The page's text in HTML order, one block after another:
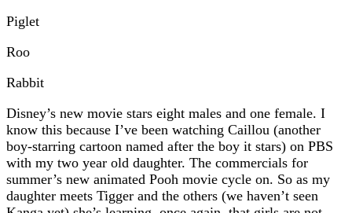
Piglet
Roo
Rabbit
Disney’s new movie stars eight males and one female. I
know this because I’ve been watching Caillou (another
boy-starring cartoon named after the boy it stars) on PBS
with my two year old daughter. The commercials for
summer’s new animated Pooh movie cycle on. So as my
daughter meets Tigger and the others (we haven’t seen